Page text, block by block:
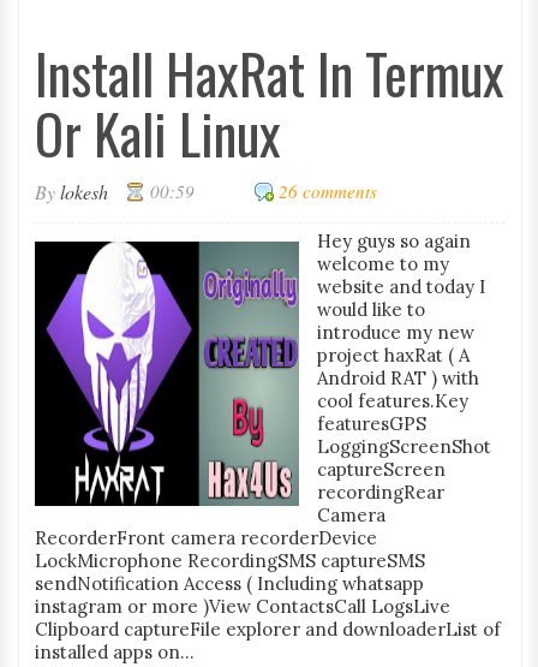
Install HaxRat In Termux
Or Kali Linux
Bylokesh 00:59 26 comments
Hey guys so again
welcome to my
website and today I
would like to
introduce my new
project haxRat ( A
Android RAT ) with
cool features.Key
featuresGPS
LoggingScreenShot
captureScreen
recordingRear
Camera
RecorderFront camera recorderDevice
LockMicrophone RecordingSMS captureSMS
sendNotification Access ( Including whatsapp
instagram or more )View ContactsCall LogsLive
Clipboard captureFile explorer and downloaderList of
installed apps on...